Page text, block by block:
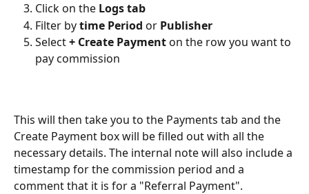
Click on the Logs tab
Filter by time Period or Publisher
Select + Create Payment on the row you want to
pay commission
This will then take you to the Payments tab and the
Create Payment box will be filled out with all the
necessary details. The internal note will also include a
timestamp for the commission period and a
comment that it is for a "Referral Payment".